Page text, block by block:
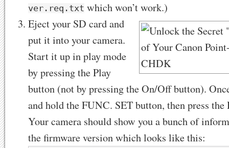
ver.req.txt which won’t work.)
Eject your SD card and
put it into your camera.
Start it up in play mode
by pressing the Play
button (not by pressing the On/Off button).
and hold the FUNC. SET button, then press the
Your camera should show you a bunch of
the firmware version which looks like this: